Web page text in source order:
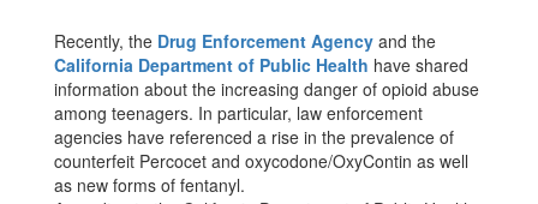
Recently, the Drug Enforcement Agency and the
California Department of Public Health have shared
information about the increasing danger of opioid abuse
among teenagers. In particular, law enforcement
agencies have referenced a rise in the prevalence of
counterfeit Percocet and oxycodone/OxyContin as well
as new forms of fentanyl.